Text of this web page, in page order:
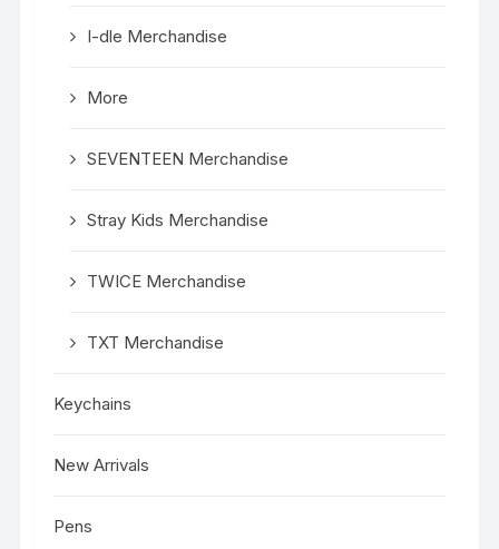
I-dle Merchandise
More
SEVENTEEN Merchandise
Stray Kids Merchandise
TWICE Merchandise
TXT Merchandise
Keychains
New Arrivals
Pens